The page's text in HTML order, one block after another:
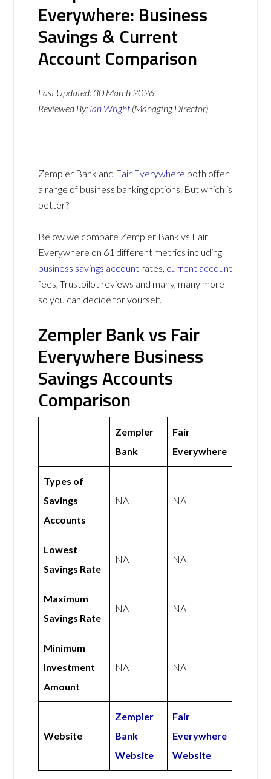
Everywhere: Business
Savings & Current
Account Comparison
Last Updated: 30 March 2026
Reviewed By: Ian Wright (Managing Director)
Zempler Bank and Fair Everywhere both offer
a range of business banking options. But which is
better?
Below we compare Zempler Bank vs Fair
Everywhere on 61 different metrics including
business savings account rates, current account
fees, Trustpilot reviews and many, many more
so you can decide for yourself.
Zempler Bank vs Fair
Everywhere Business
Savings Accounts
Comparison
Zempler
Bank
Fair
Everywhere
Types of
Savings
Accounts
NA NA
Lowest
Savings Rate
NA NA
Maximum
Savings Rate
NA NA
Minimum
Investment
Amount
NA NA
Website
Zempler
Bank
Website
Fair
Everywhere
Website